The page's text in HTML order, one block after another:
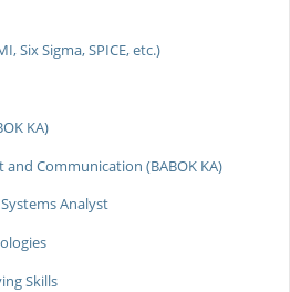
Six Sigma, SPICE, etc.)
KA)
Communication (BABOK KA)
Analyst
Skills